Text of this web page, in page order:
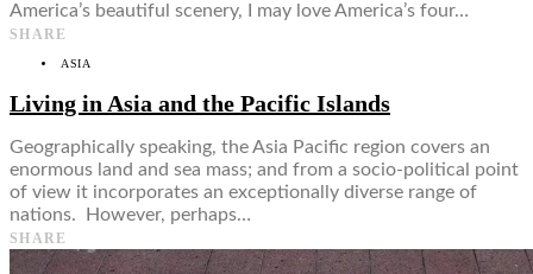
America’s beautiful scenery, I may love America’s four…
SHARE
ASIA
Living in Asia and the Pacific Islands
Geographically speaking, the Asia Pacific region covers an
enormous land and sea mass; and from a socio-political point
of view it incorporates an exceptionally diverse range of
nations. However, perhaps…
SHARE